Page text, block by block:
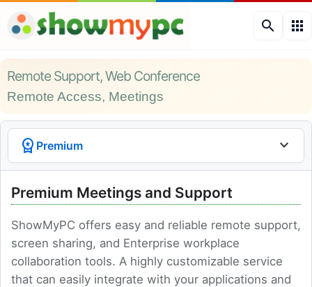
search apps
Remote Support, Web Conference
Remote Access, Meetings
workspace_premium Premium expand_more
Premium Meetings and Support
ShowMyPC offers easy and reliable remote support,
screen sharing, and Enterprise workplace
collaboration tools. A highly customizable service
that can easily integrate with your applications and